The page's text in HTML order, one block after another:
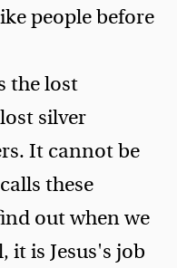
people before
the lost
silver
It cannot be
these
out when we
it is Jesus's job